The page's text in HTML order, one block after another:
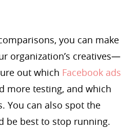
you can make
organization’s creatives—
out which Facebook ads
more testing, and which
You can also spot the
be best to stop running.